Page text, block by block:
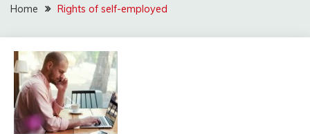
Home Rights of self-employed